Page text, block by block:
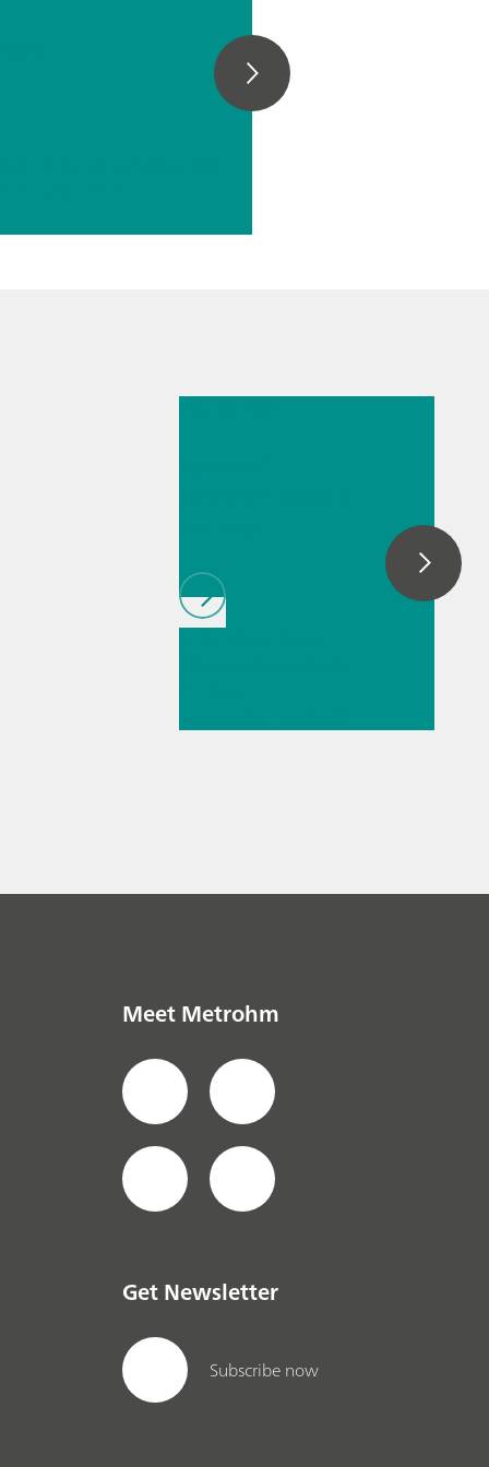
Meet Metrohm
Get Newsletter
Subscribe now